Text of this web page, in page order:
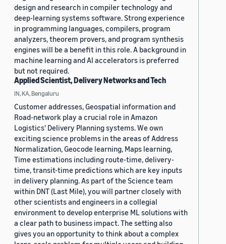
design and research in compiler technology and
deep-learning systems software. Strong experience
in programming languages, compilers, program
analyzers, theorem provers, and program synthesis
engines will be a benefit in this role. A background in
machine learning and AI accelerators is preferred
but not required.
Applied Scientist, Delivery Networks and Tech
IN, KA, Bengaluru
Customer addresses, Geospatial information and
Road-network play a crucial role in Amazon
Logistics' Delivery Planning systems. We own
exciting science problems in the areas of Address
Normalization, Geocode learning, Maps learning,
Time estimations including route-time, delivery-
time, transit-time predictions which are key inputs
in delivery planning. As part of the Science team
within DNT (Last Mile), you will partner closely with
other scientists and engineers in a collegial
environment to develop enterprise ML solutions with
a clear path to business impact. The setting also
gives you an opportunity to think about a complex